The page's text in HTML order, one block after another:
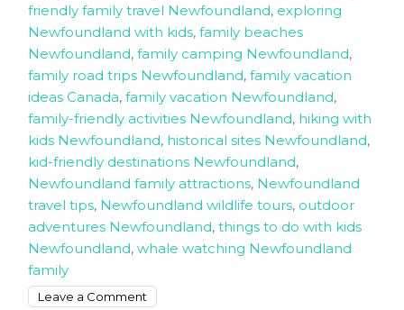
friendly family travel Newfoundland, exploring
Newfoundland with kids, family beaches
Newfoundland, family camping Newfoundland,
family road trips Newfoundland, family vacation
ideas Canada, family vacation Newfoundland,
family-friendly activities Newfoundland, hiking with
kids Newfoundland, historical sites Newfoundland,
kid-friendly destinations Newfoundland,
Newfoundland family attractions, Newfoundland
travel tips, Newfoundland wildlife tours, outdoor
adventures Newfoundland, things to do with kids
Newfoundland, whale watching Newfoundland
family
Leave a Comment